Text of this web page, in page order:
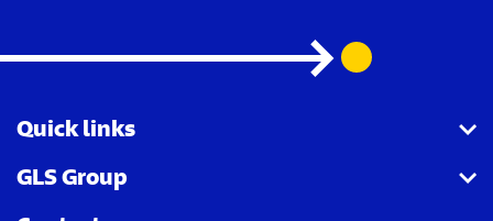
Quick links
GLS API
GLS Group